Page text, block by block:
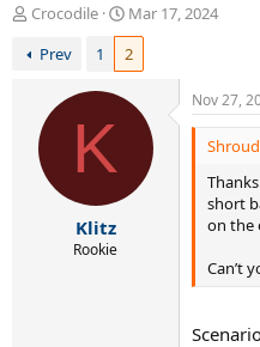
T
r
Crocodile
S
t
a
r
t
Mar 17, 2024
Prev
1 2
K
Klitz
Rookie
Nov 27,
short
on the
Can’t